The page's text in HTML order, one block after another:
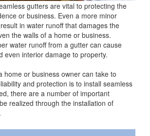
gutters are vital to protecting the
or business. Even a more minor
in water runoff that damages the
the walls of a home or business.
water runoff from a gutter can cause
even interior damage to property.
home or business owner can take to
and protection is to install seamless
there are a number of important
realized through the installation of